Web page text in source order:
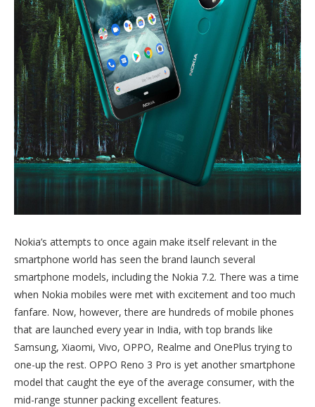
Nokia’s attempts to once again make itself relevant in the
smartphone world has seen the brand launch several
smartphone models, including the Nokia 7.2. There was a time
when Nokia mobiles were met with excitement and too much
fanfare. Now, however, there are hundreds of mobile phones
that are launched every year in India, with top brands like
Samsung, Xiaomi, Vivo, OPPO, Realme and OnePlus trying to
one-up the rest. OPPO Reno 3 Pro is yet another smartphone
model that caught the eye of the average consumer, with the
mid-range stunner packing excellent features.